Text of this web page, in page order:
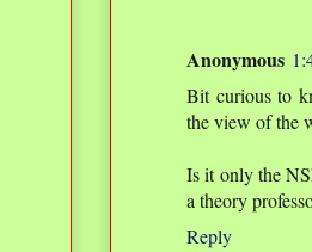
Anonymous
Bit curious to
the view of the
Is it only the
a theory
Reply